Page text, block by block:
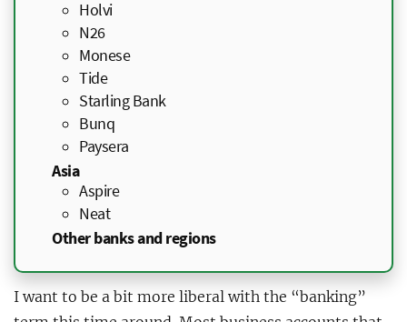
Holvi
N26
Monese
Tide
Starling Bank
Bunq
Paysera
Asia
Aspire
Neat
Other banks and regions
I want to be a bit more liberal with the “banking”